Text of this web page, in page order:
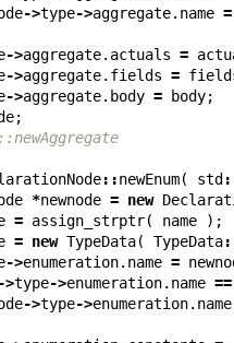
->type->aggregate. name =
->aggregate. actuals =
->aggregate. fields =
->aggregate. body = body;
;
::newEnum( std
*newnode = new
= assign_strptr( name );
= new TypeData( TypeData
->enumeration. name =
->type->enumeration. name ==
->type->enumeration. name